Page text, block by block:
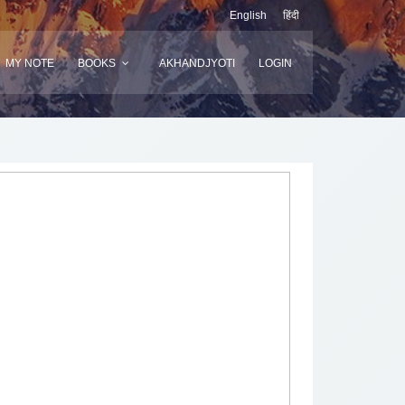
English हिंदी
MY NOTE BOOKS AKHANDJYOTI LOGIN